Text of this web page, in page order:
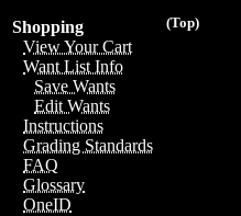
(Top)
Shopping
View Your Cart
Want List Info
Save Wants
Edit Wants
Instructions
Grading Standards
FAQ
Glossary
OneID